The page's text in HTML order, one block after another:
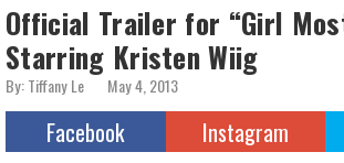
Official Trailer for “Girl
Starring Kristen Wiig
By: Tiffany Le May 4, 2013
Facebook Instagram